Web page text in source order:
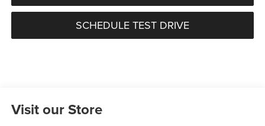
SCHEDULE TEST DRIVE
Visit our Store